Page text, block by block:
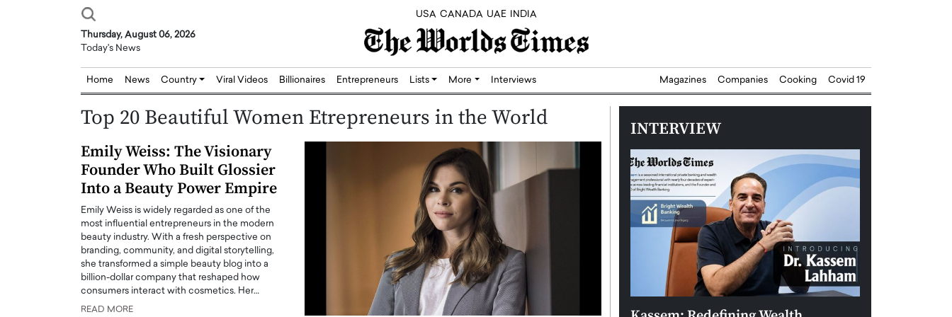
USA CANADA UAE INDIA
Thursday, August 06, 2026
Today's News
Home News Country Viral Videos Billionaires Entrepreneurs Lists More Interviews Magazines Companies Cooking Covid 19
Top 20 Beautiful Women Etrepreneurs in the World
Emily Weiss: The Visionary
Founder Who Built Glossier
Into a Beauty Power Empire
Emily Weiss is widely regarded as one of the
most influential entrepreneurs in the modern
beauty industry. With a fresh perspective on
branding, community, and digital storytelling,
she transformed a simple beauty blog into a
billion-dollar company that reshaped how
consumers interact with cosmetics. Her…
READ MORE
INTERVIEW